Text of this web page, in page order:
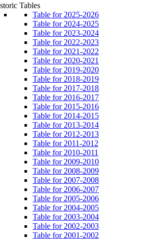
Tables
Table for 2025-2026
Table for 2024-2025
Table for 2023-2024
Table for 2022-2023
Table for 2021-2022
Table for 2020-2021
Table for 2019-2020
Table for 2018-2019
Table for 2017-2018
Table for 2016-2017
Table for 2015-2016
Table for 2014-2015
Table for 2013-2014
Table for 2012-2013
Table for 2011-2012
Table for 2010-2011
Table for 2009-2010
Table for 2008-2009
Table for 2007-2008
Table for 2006-2007
Table for 2005-2006
Table for 2004-2005
Table for 2003-2004
Table for 2002-2003
Table for 2001-2002